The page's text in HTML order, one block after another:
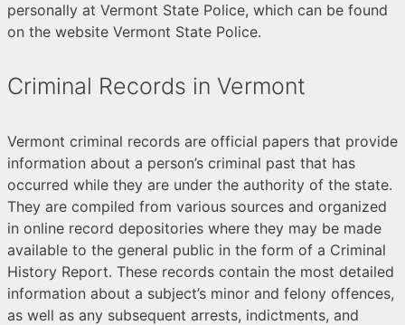
personally at Vermont State Police, which can be found
on the website Vermont State Police.
Criminal Records in Vermont
Vermont criminal records are official papers that provide
information about a person’s criminal past that has
occurred while they are under the authority of the state.
They are compiled from various sources and organized
in online record depositories where they may be made
available to the general public in the form of a Criminal
History Report. These records contain the most detailed
information about a subject’s minor and felony offences,
as well as any subsequent arrests, indictments, and